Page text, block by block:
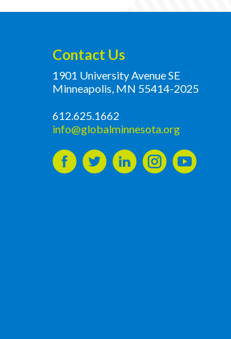
Contact Us
1901 University Avenue SE
Minneapolis, MN 55414-2025
612.625.1662
info@globalminnesota.org